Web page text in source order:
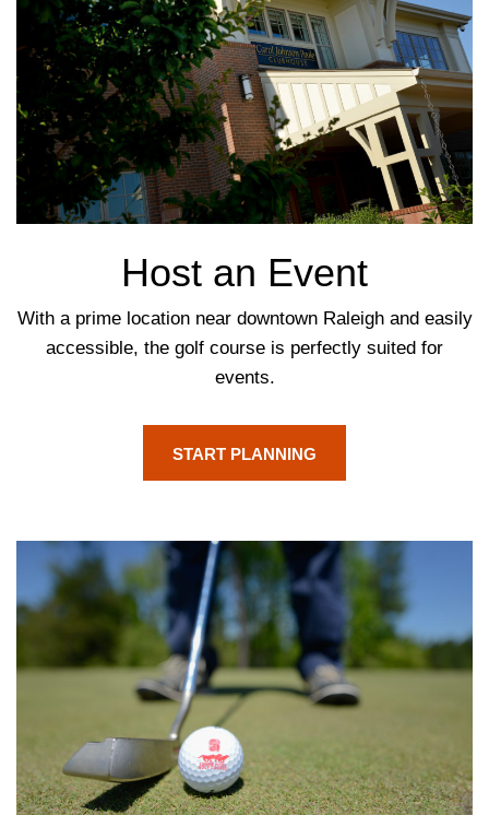
Host an Event
With a prime location near downtown Raleigh and easily
accessible, the golf course is perfectly suited for
events.
START PLANNING